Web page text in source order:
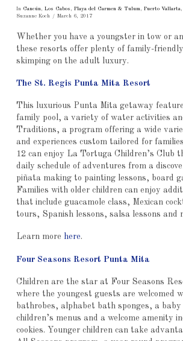
In Cancún, Los Cabos , Playa del Carmen & Tulum, Puerto Vallarta,
Suzanne Koch
March 6, 2017
Whether you have a youngster in tow or
these resorts offer plenty of family-
skimping on the adult luxury.
The St. Regis Punta Mita Resort
This luxurious Punta Mita getaway
family pool, a variety of water activities
Traditions, a program offering a wide
and experiences custom tailored for
12 can enjoy La Tortuga Children’s Club
daily schedule of adventures from a
piñata making to painting lessons, board
Families with older children can enjoy
that include guacamole class, Mexican
tours, Spanish lessons, salsa lessons and
Learn more here.
Four Seasons Resort Punta Mita
Children are the star at Four Seasons
where the youngest guests are welcomed
bathrobes, alphabet bath sponges, a
children’s menus and a welcome amenity
cookies. Younger children can take